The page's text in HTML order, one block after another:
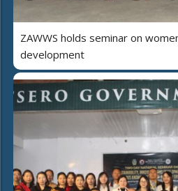
ZAWWS holds seminar on
development